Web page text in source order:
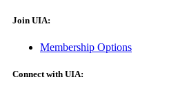
Join UIA:
Membership Options
Connect with UIA: